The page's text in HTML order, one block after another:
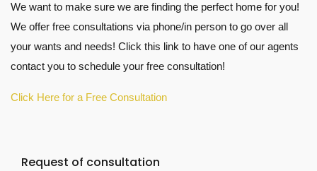
We want to make sure we are finding the perfect home for you!
We offer free consultations via phone/in person to go over all
your wants and needs! Click this link to have one of our agents
contact you to schedule your free consultation!
Click Here for a Free Consultation
Request of consultation